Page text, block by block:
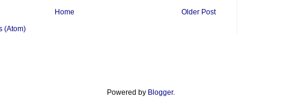
Older Post
Home
(Atom)
Powered by Blogger.